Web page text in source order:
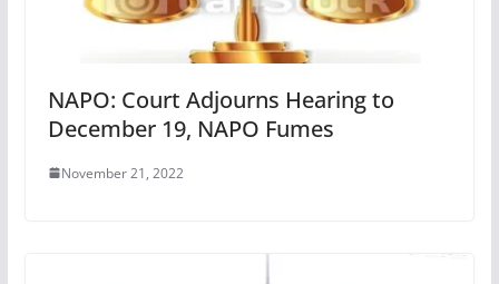
NAPO: Court Adjourns Hearing to
December 19, NAPO Fumes
November 21, 2022